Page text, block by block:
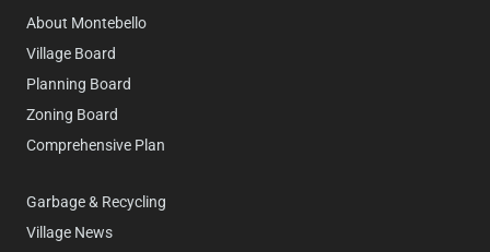
About Montebello
Village Board
Planning Board
Zoning Board
Comprehensive Plan
Garbage & Recycling
Village News